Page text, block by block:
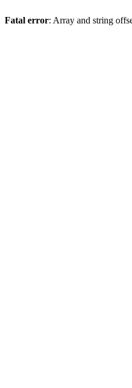
Fatal error: Array and string